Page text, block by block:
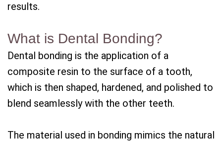
results.
What is Dental Bonding?
Dental bonding is the application of a
composite resin to the surface of a tooth,
which is then shaped, hardened, and polished to
blend seamlessly with the other teeth.
The material used in bonding mimics the natural